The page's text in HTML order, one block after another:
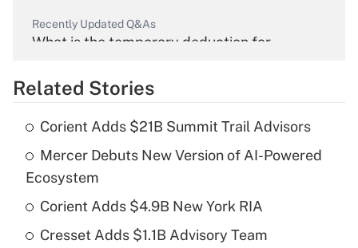
Recently Updated Q&As
What is the temporary deduction for
Get Answer
What is the temporary deduction for tip
income?
Get Answer
Related Stories
Corient Adds $21B Summit Trail Advisors
Mercer Debuts New Version of AI-Powered
Ecosystem
Corient Adds $4.9B New York RIA
Cresset Adds $1.1B Advisory Team